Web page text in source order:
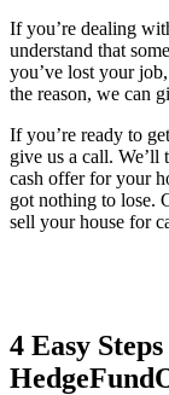
If you’re dealing
understand that
you’ve lost your
the reason, we can
If you’re ready to
give us a call. We’ll
cash offer for your
got nothing to lose.
sell your house for
4 Easy